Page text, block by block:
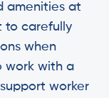
amenities at
to carefully
when
work with a
worker